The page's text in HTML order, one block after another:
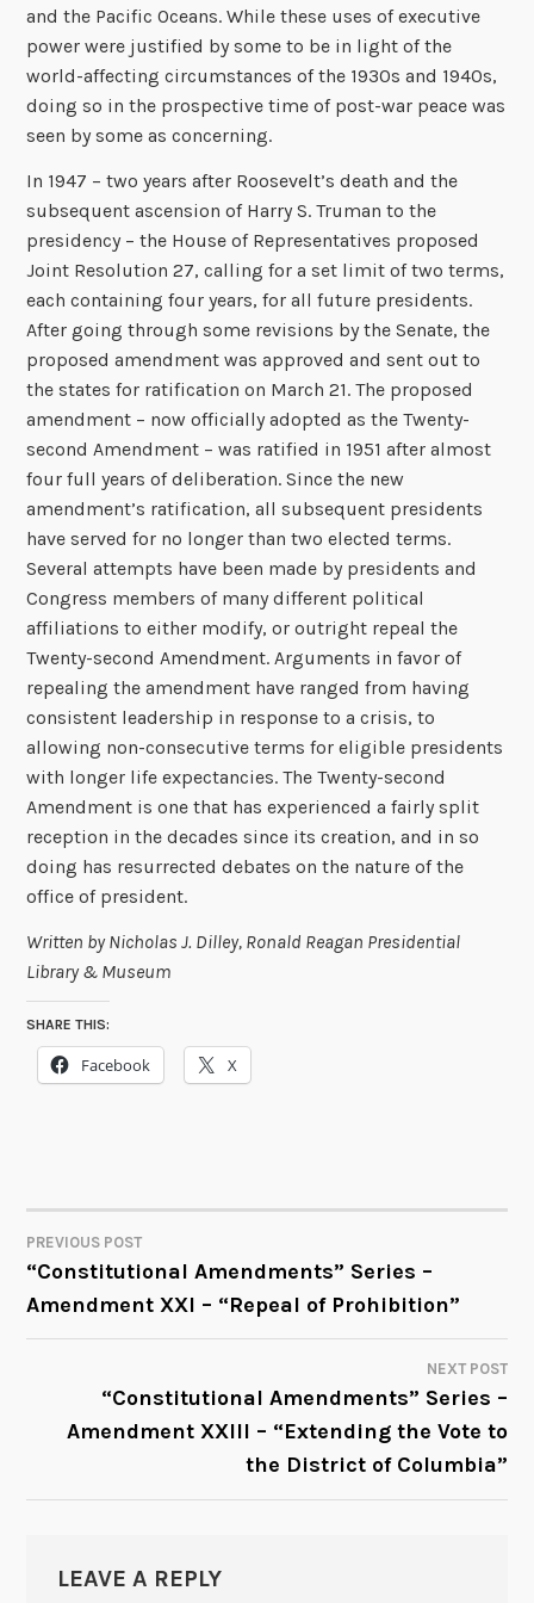
and the Pacific Oceans. While these uses of executive
power were justified by some to be in light of the
world-affecting circumstances of the 1930s and 1940s,
doing so in the prospective time of post-war peace was
seen by some as concerning.
In 1947 – two years after Roosevelt’s death and the
subsequent ascension of Harry S. Truman to the
presidency – the House of Representatives proposed
Joint Resolution 27, calling for a set limit of two terms,
each containing four years, for all future presidents.
After going through some revisions by the Senate, the
proposed amendment was approved and sent out to
the states for ratification on March 21. The proposed
amendment – now officially adopted as the Twenty-
second Amendment – was ratified in 1951 after almost
four full years of deliberation. Since the new
amendment’s ratification, all subsequent presidents
have served for no longer than two elected terms.
Several attempts have been made by presidents and
Congress members of many different political
affiliations to either modify, or outright repeal the
Twenty-second Amendment. Arguments in favor of
repealing the amendment have ranged from having
consistent leadership in response to a crisis, to
allowing non-consecutive terms for eligible presidents
with longer life expectancies. The Twenty-second
Amendment is one that has experienced a fairly split
reception in the decades since its creation, and in so
doing has resurrected debates on the nature of the
office of president.
Written by Nicholas J. Dilley, Ronald Reagan Presidential
Library & Museum
SHARE THIS:
Facebook X
POST
NAVIGATION
PREVIOUS POST
“Constitutional Amendments” Series –
Amendment XXI – “Repeal of Prohibition”
NEXT POST
“Constitutional Amendments” Series –
Amendment XXIII – “Extending the Vote to
the District of Columbia”
LEAVE A REPLY